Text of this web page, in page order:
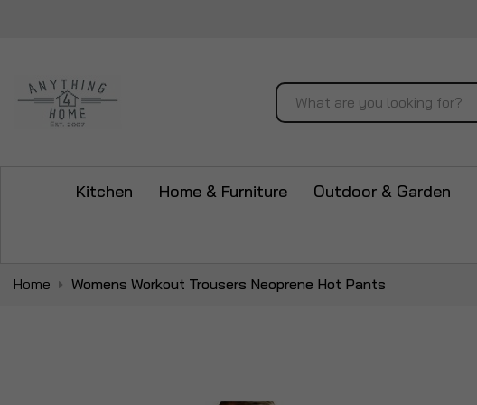
Search
Kitchen Home & Furniture Outdoor & Garden
Home Womens Workout Trousers Neoprene Hot Pants